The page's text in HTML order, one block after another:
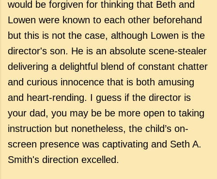
would be forgiven for thinking that Beth and
Lowen were known to each other beforehand
but this is not the case, although Lowen is the
director's son. He is an absolute scene-stealer
delivering a delightful blend of constant chatter
and curious innocence that is both amusing
and heart-rending. I guess if the director is
your dad, you may be be more open to taking
instruction but nonetheless, the child’s on-
screen presence was captivating and Seth A.
Smith's direction excelled.